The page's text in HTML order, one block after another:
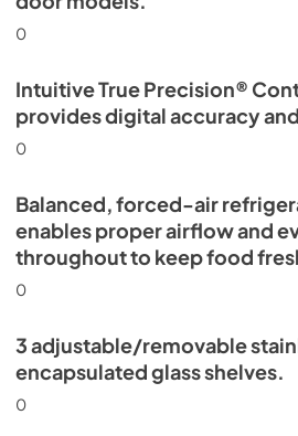
0
Intuitive True Precision®
provides digital accuracy
0
Balanced, forced-air
enables proper airflow and
throughout to keep food
0
3 adjustable/removable
encapsulated glass shelves.
0